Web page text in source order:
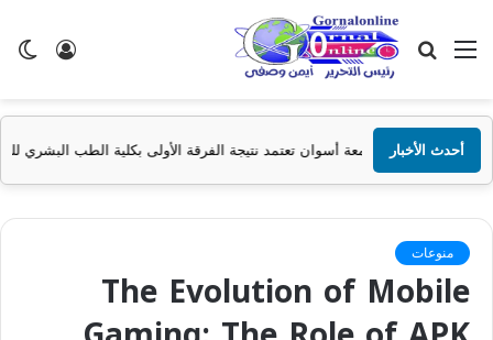
تسجيل
القائمة بحث
عن
أحدث الأخبار
جامعة أسوان تعتمد نتيجة الفرقة الأولى بكلية الطب البشري للعام الجامعي 2025/2026
منوعات
The Evolution of Mobile